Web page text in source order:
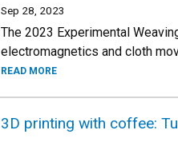
Sep 28, 2023
The 2023 Experimental
electromagnetics and cloth
READ MORE
3D printing with coffee: